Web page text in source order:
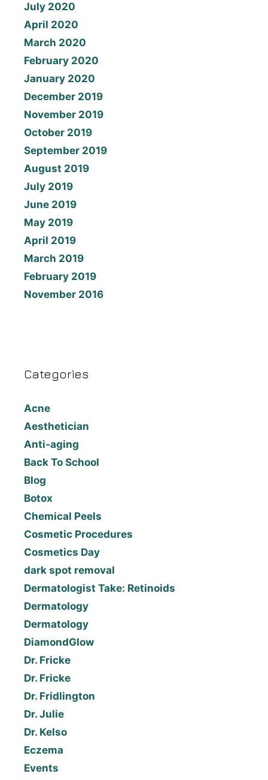
July 2020
April 2020
March 2020
February 2020
January 2020
December 2019
November 2019
October 2019
September 2019
August 2019
July 2019
June 2019
May 2019
April 2019
March 2019
February 2019
November 2016
Categories
Acne
Aesthetician
Anti-aging
Back To School
Blog
Botox
Chemical Peels
Cosmetic Procedures
Cosmetics Day
dark spot removal
Dermatologist Take: Retinoids
Dermatology
Dermatology
DiamondGlow
Dr. Fricke
Dr. Fricke
Dr. Fridlington
Dr. Julie
Dr. Kelso
Eczema
Events